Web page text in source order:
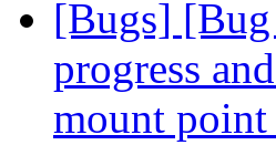
[Bugs]
progress
mount point